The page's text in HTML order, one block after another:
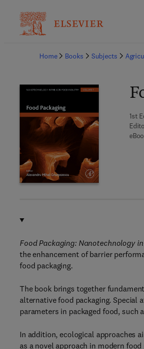
Home
Books Subjects
1st
Food Packaging: Nanotechnology
the enhancement of barrier
food packaging.
The book brings together
alternative food packaging.
parameters in packaged food, such
In addition, ecological approaches
as a novel approach in modern